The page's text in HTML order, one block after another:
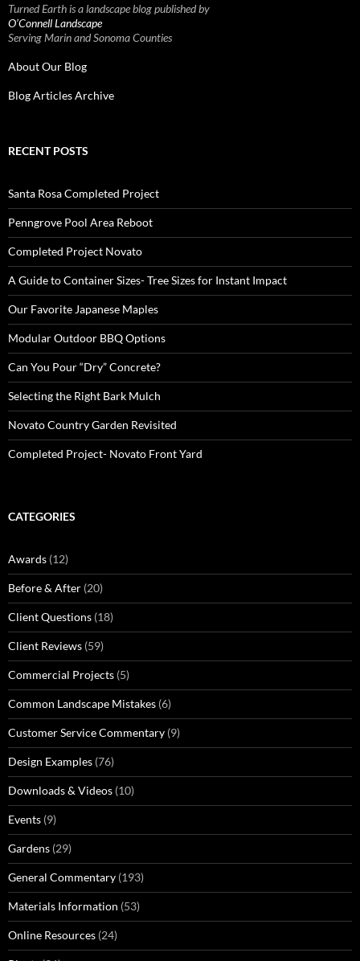
Turned Earth is a landscape blog published by
O’Connell Landscape
Serving Marin and Sonoma Counties
About Our Blog
Blog Articles Archive
RECENT POSTS
Santa Rosa Completed Project
Penngrove Pool Area Reboot
Completed Project Novato
A Guide to Container Sizes- Tree Sizes for Instant Impact
Our Favorite Japanese Maples
Modular Outdoor BBQ Options
Can You Pour “Dry” Concrete?
Selecting the Right Bark Mulch
Novato Country Garden Revisited
Completed Project- Novato Front Yard
CATEGORIES
Awards (12)
Before & After (20)
Client Questions (18)
Client Reviews (59)
Commercial Projects (5)
Common Landscape Mistakes (6)
Customer Service Commentary (9)
Design Examples (76)
Downloads & Videos (10)
Events (9)
Gardens (29)
General Commentary (193)
Materials Information (53)
Online Resources (24)